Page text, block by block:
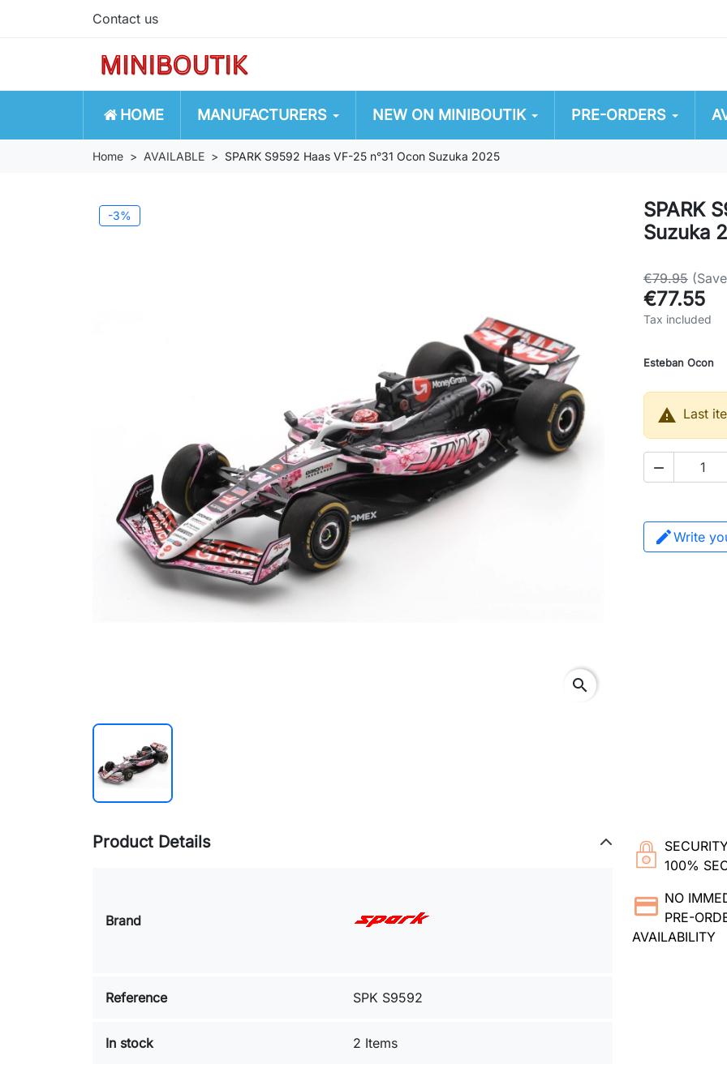
Contact us
HOME MANUFACTURERS NEW ON MINIBOUTIK PRE-ORDERS
Home AVAILABLE SPARK S9592 Haas VF-25 n°31 Ocon Suzuka 2025
-3%
search
SPARK
Suzuka
€79.95
€77.55
Tax included
Esteban Ocon
 Last

Write
100%
NO
PRE-
AVAILABILITY
Product Details
Brand
Reference SPK S9592
In stock 2 Items